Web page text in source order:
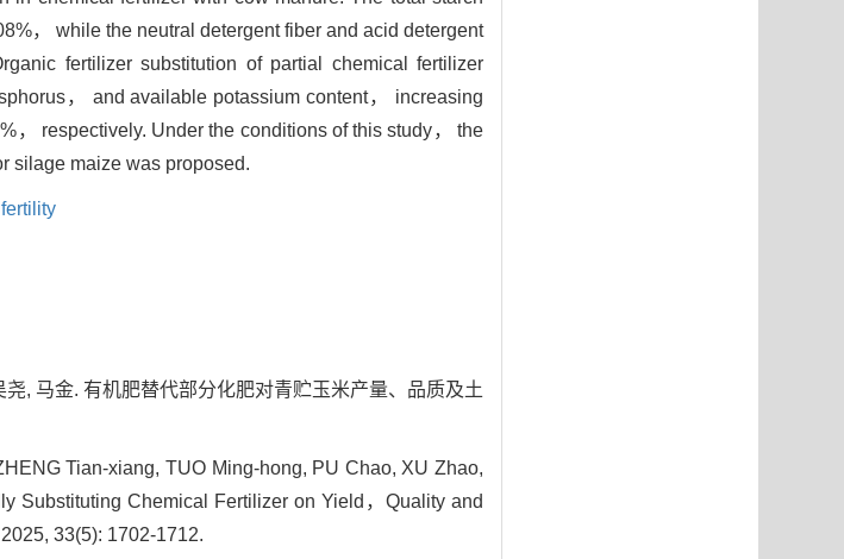
， while the neutral detergent fiber and acid detergent
fertilizer substitution of partial chemical fertilizer
， and available potassium content， increasing
， respectively. Under the conditions of this study， the
silage maize was proposed.
, 马金. 有机肥替代部分化肥对青贮玉米产量、品质及土
Tian-xiang, TUO Ming-hong, PU Chao, XU Zhao,
Substituting Chemical Fertilizer on Yield，Quality and
33(5): 1702-1712.